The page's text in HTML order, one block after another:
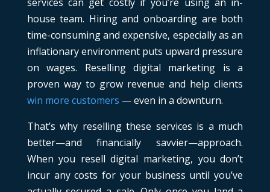
house team. Hiring and onboarding are both
time-consuming and expensive, especially as an
inflationary environment puts upward pressure
on wages. Reselling digital marketing is a
proven way to grow revenue and help clients
win more customers — even in a downturn.
That’s why reselling these services is a much
better—and financially savvier—approach.
When you resell digital marketing, you don’t
incur any costs for your business until you’ve